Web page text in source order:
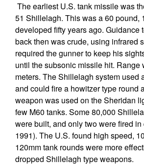
The earliest U.S. tank missile was
51 Shillelagh. This was a 60 pound,
developed fifty years ago. Guidance
back then was crude, using infrared
required the gunner to keep his
until the subsonic missile hit. Range
meters. The Shillelagh system used
and could fire a howitzer type round
weapon was used on the Sheridan
few M60 tanks. Some 80,000
were built, and only two were fired in
1991). The U.S. found high speed,
120mm tank rounds were more
dropped Shillelagh type weapons.